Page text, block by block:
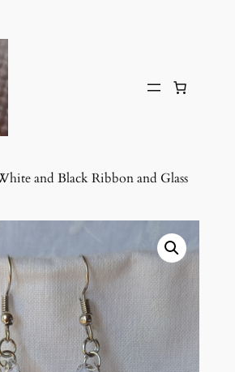
and Black Ribbon and Glass